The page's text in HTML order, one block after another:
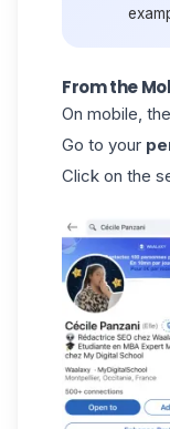
From the
On mobile,
Go to your
Click on the